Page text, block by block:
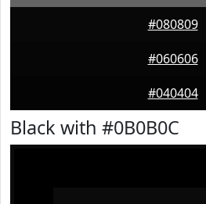
#080809
#060606
#040404
Black with #0B0B0C